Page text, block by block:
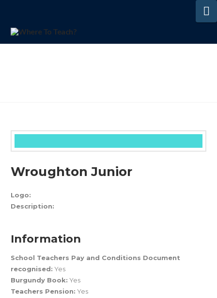
Wroughton Junior
Logo:
Description:
Information
School Teachers Pay and Conditions Document
recognised: Yes
Burgundy Book: Yes
Teachers Pension: Yes